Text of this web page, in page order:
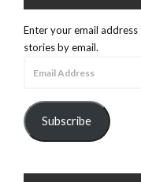
Enter your email
stories by email.
Subscribe